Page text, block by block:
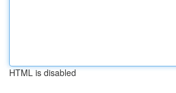
HTML is disabled